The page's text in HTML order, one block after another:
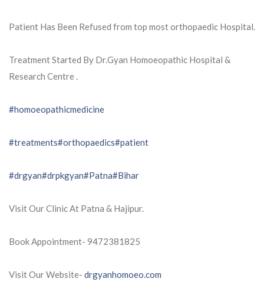
Patient Has Been Refused from top most orthopaedic Hospital.
Treatment Started By Dr.Gyan Homoeopathic Hospital &
Research Centre .
#homoeopathicmedicine
#treatments#orthopaedics#patient
#drgyan#drpkgyan#Patna#Bihar
Visit Our Clinic At Patna & Hajipur.
Book Appointment- 9472381825
Visit Our Website- drgyanhomoeo.com